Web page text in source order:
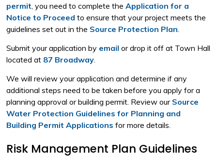
permit, you need to complete theApplication for a
Notice to Proceed to ensure that your project meets the
guidelines set out in the Source Protection Plan.
Submit your application by email or drop it off at Town Hall
located at 87 Broadway.
We will review your application and determine if any
additional steps need to be taken before you apply for a
planning approval or building permit. Review our Source
Water Protection Guidelines for Planning and
Building Permit Applications for more details.
Risk Management Plan Guidelines